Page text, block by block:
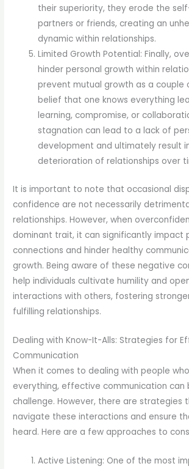
their superiority, they erode the
partners or friends, creating an
dynamic within relationships.
Limited Growth Potential: Finally,
hinder personal growth within
prevent mutual growth as a couple
belief that one knows everything
learning, compromise, or
stagnation can lead to a lack of
development and ultimately result
deterioration of relationships over
It is important to note that occasional
confidence are not necessarily
relationships. However, when
dominant trait, it can significantly impact
connections and hinder healthy
growth. Being aware of these negative
help individuals cultivate humility and
interactions with others, fostering
fulfilling relationships.
Dealing with Know-It-Alls: Strategies for
Communication
When it comes to dealing with people
everything, effective communication can
challenge. However, there are strategies
navigate these interactions and ensure
heard. Here are a few approaches to
Active Listening: One of the most